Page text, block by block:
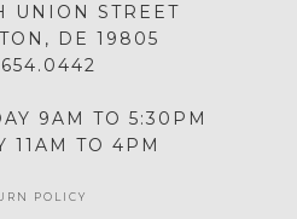
UNION STREET
DE 19805
9AM TO 5:30PM
11AM TO 4PM
POLICY